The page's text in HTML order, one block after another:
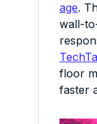
age.
wall-
floor
faster